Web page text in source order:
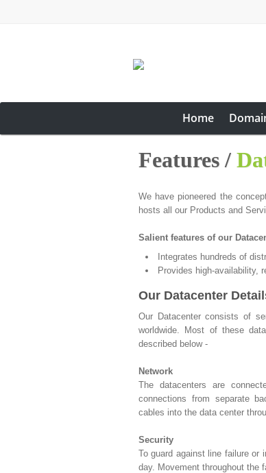
Home
Features /
We have pioneered the
hosts all our Products and
Salient features of our
Integrates hundreds of
Provides high-availability,
Our Datacenter
Our Datacenter consists of
worldwide. Most of these
described below -
Network
The datacenters are
connections from separate
cables into the data center
Security
To guard against line failure or
day. Movement throughout the